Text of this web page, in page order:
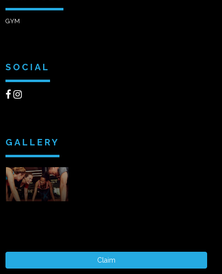
GYM
SOCIAL
GALLERY
Claim